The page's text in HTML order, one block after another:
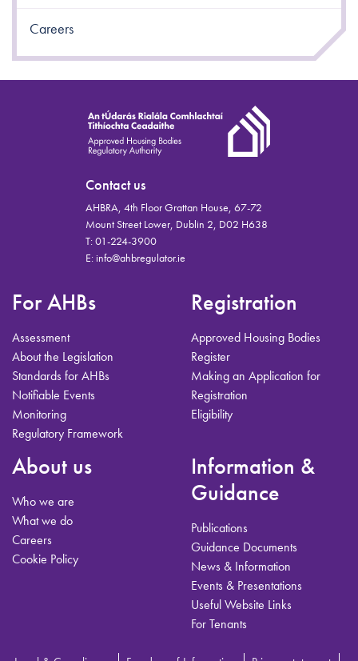
Careers
Contact us
AHBRA, 4th Floor Grattan House, 67-72
Mount Street Lower, Dublin 2, D02 H638
T:01-224-3900
E:info@ahbregulator.ie
For AHBs
Assessment
About the Legislation
Standards for AHBs
Notifiable Events
Monitoring
Regulatory Framework
Registration
Approved Housing Bodies
Register
Making an Application for
Registration
Eligibility
About us
Who we are
What we do
Careers
Cookie Policy
Information &
Guidance
Publications
Guidance Documents
News & Information
Events & Presentations
Useful Website Links
For Tenants